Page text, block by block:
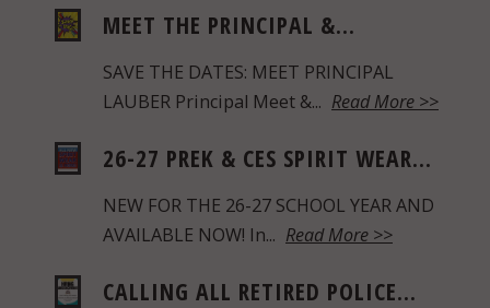
MEET THE PRINCIPAL &...
SAVE THE DATES: MEET PRINCIPAL
LAUBER Principal Meet &... Read More >>
26-27 PREK & CES SPIRIT WEAR...
NEW FOR THE 26-27 SCHOOL YEAR AND
AVAILABLE NOW! In... Read More >>
CALLING ALL RETIRED POLICE...